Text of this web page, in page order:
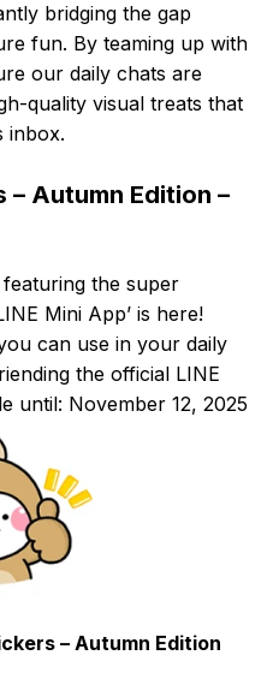
bridging the gap
fun. By teaming up with
our daily chats are
quality visual treats that
inbox.
– Autumn Edition –
the super
Mini App’ is here!
can use in your daily
the official LINE
until: November 12, 2025
– Autumn Edition